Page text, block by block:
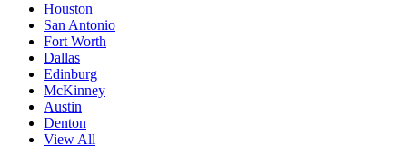
Houston
San Antonio
Fort Worth
Dallas
Edinburg
McKinney
Austin
Denton
View All